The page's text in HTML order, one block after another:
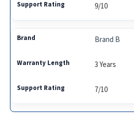
9/10
Brand B
3 Years
7/10